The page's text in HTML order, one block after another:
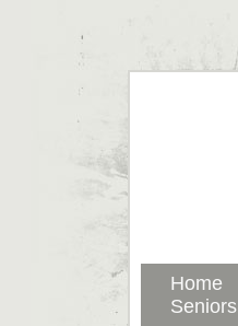
Home
Seniors